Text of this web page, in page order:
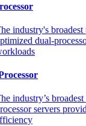
industry's
dual-
industry’s
servers